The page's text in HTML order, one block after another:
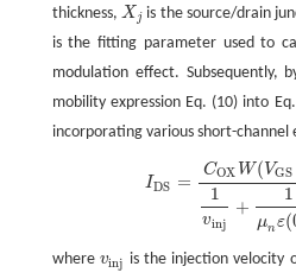
thickness, X j
Xj is the source/drain
is the fitting parameter used to
modulation effect. Subsequently,
mobility expression Eq. (10) into
incorporating various short-channel
IDS =
COX W( VGS
1
vinj
+
1
μnε(
VG H)1vin +1 μ nε(0
where vinj
vinj is the injection velocity